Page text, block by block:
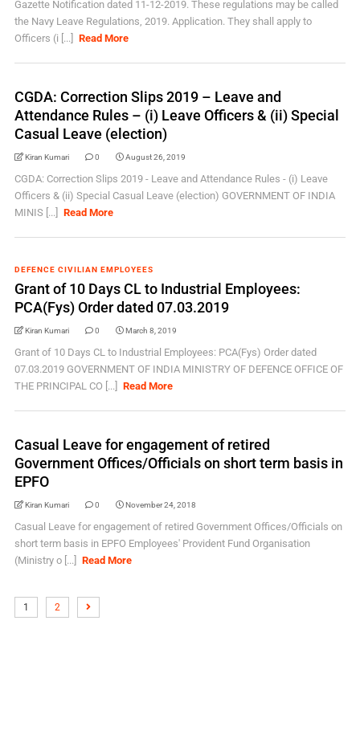
Gazette Notification dated 11-12-2019. These regulations may be called
the Navy Leave Regulations, 2019. Application. They shall apply to
Officers (i [...]
Read More
CGDA: Correction Slips 2019 – Leave and
Attendance Rules – (i) Leave Officers & (ii) Special
Casual Leave (election)
Kiran Kumari 0 August 26, 2019
CGDA: Correction Slips 2019 - Leave and Attendance Rules - (i) Leave
Officers & (ii) Special Casual Leave (election) GOVERNMENT OF INDIA
MINIS [...]
Read More
DEFENCE CIVILIAN EMPLOYEES
Grant of 10 Days CL to Industrial Employees:
PCA(Fys) Order dated 07.03.2019
Kiran Kumari 0 March 8, 2019
Grant of 10 Days CL to Industrial Employees: PCA(Fys) Order dated
07.03.2019 GOVERNMENT OF INDIA MINISTRY OF DEFENCE OFFICE OF
THE PRINCIPAL CO [...]
Read More
Casual Leave for engagement of retired
Government Offices/Officials on short term basis in
EPFO
Kiran Kumari 0 November 24, 2018
Casual Leave for engagement of retired Government Offices/Officials on
short term basis in EPFO Employees' Provident Fund Organisation
(Ministry o [...]
Read More
1 2